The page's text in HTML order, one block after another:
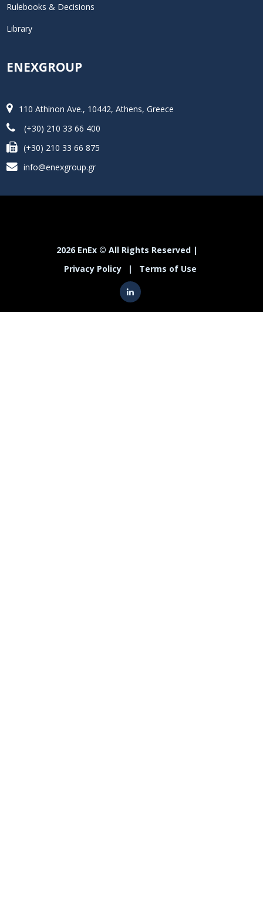
Rulebooks & Decisions
Library
ENEXGROUP
110 Athinon Ave., 10442, Athens, Greece
(+30) 210 33 66 400
(+30) 210 33 66 875
info@enexgroup.gr
2026 EnEx © All Rights Reserved |
Privacy Policy
| Terms of Use